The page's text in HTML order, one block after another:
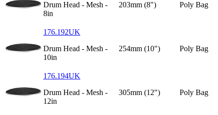
Drum Head - Mesh -
8in
203mm (8") Poly Bag
176.192UK
Drum Head - Mesh -
10in
254mm (10") Poly Bag
176.194UK
Drum Head - Mesh -
12in
305mm (12") Poly Bag